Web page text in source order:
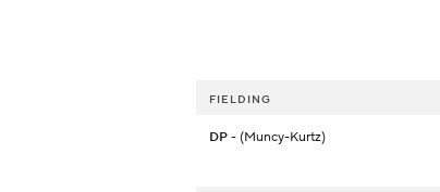
FIELDING
DP - (Muncy-Kurtz)